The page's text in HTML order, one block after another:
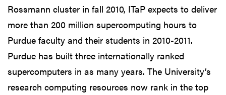
Rossmann cluster in fall 2010, ITaP expects to deliver
more than 200 million supercomputing hours to
Purdue faculty and their students in 2010-2011.
Purdue has built three internationally ranked
supercomputers in as many years. The University’s
research computing resources now rank in the top